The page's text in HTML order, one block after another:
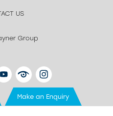
US
Group
YOUTUBEEYETUBEINSTAGRAM
Make an Enquiry